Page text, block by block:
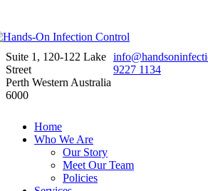
Suite 1, 120-122 Lake
Street
Perth Western Australia
6000
9227 1134
Home
Who We Are
Our Story
Meet Our Team
Policies